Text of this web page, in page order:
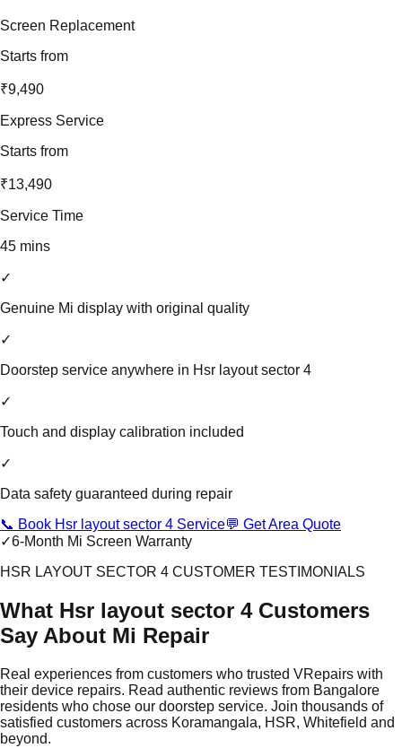
Screen Replacement
Starts from
₹9,490
Express Service
Starts from
₹13,490
Service Time
45 mins
✓
Genuine Mi display with original quality
✓
Doorstep service anywhere in Hsr layout sector 4
✓
Touch and display calibration included
✓
Data safety guaranteed during repair
📞 Book Hsr layout sector 4 Service💬 Get Area Quote
✓6-Month Mi Screen Warranty
HSR LAYOUT SECTOR 4 CUSTOMER TESTIMONIALS
What Hsr layout sector 4 Customers
Say About Mi Repair
Real experiences from customers who trusted VRepairs with
their device repairs. Read authentic reviews from Bangalore
residents who chose our doorstep service. Join thousands of
satisfied customers across Koramangala, HSR, Whitefield and
beyond.